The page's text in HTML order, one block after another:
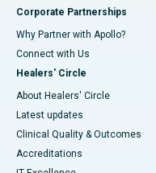
Corporate Partnerships
Why Partner with Apollo?
Connect with Us
Healers' Circle
About Healers' Circle
Latest updates
Clinical Quality & Outcomes
Accreditations